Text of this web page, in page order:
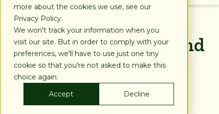
more about the cookies we use, see our
Privacy Policy.
We won't track your information when you
visit our site. But in order to comply with your
preferences, we'll have to use just one tiny
cookie so that you're not asked to make this
choice again.
Accept
Decline
Diversity, inclusion, and
our commitment to
change